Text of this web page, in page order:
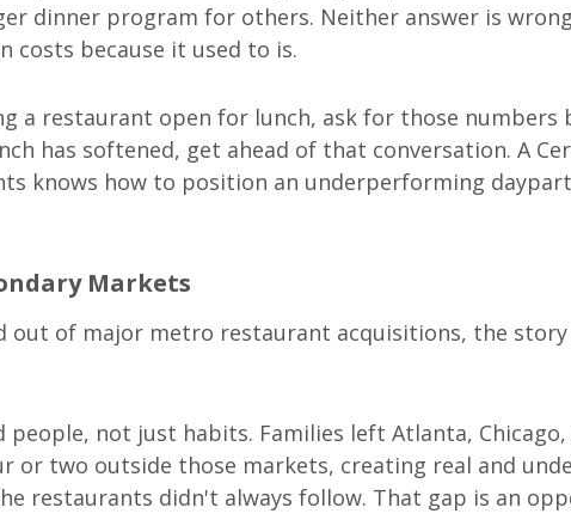
dinner program for others. Neither answer is
costs because it used to is.
a restaurant open for lunch, ask for those
has softened, get ahead of that conversation. A
knows how to position an underperforming
Markets
out of major metro restaurant acquisitions, the
people, not just habits. Families left Atlanta,
or two outside those markets, creating real and
restaurants didn't always follow. That gap is an